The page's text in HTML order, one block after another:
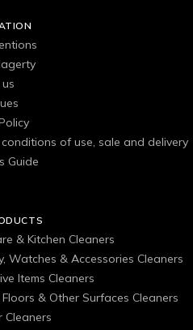
conditions of use, sale and delivery
Guide
& Kitchen Cleaners
Watches & Accessories Cleaners
Items Cleaners
Floors & Other Surfaces Cleaners
Cleaners